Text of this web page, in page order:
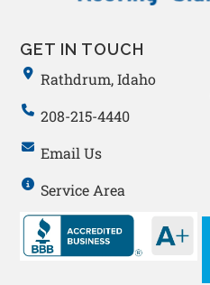
GET IN TOUCH
Rathdrum, Idaho
208-215-4440
Email Us
Service Area